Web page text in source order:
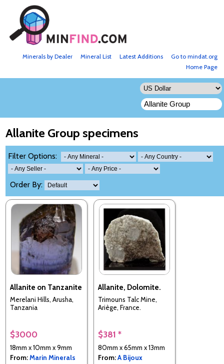
Go to mindat.org
Latest Additions
Mineral List
Minerals by Dealer
Home Page
Allanite Group specimens
Filter Options:
Order By:
Allanite on Tanzanite
Merelani Hills, Arusha,
Tanzania
$3000
18mm x 10mm x 9mm
From:Marin Minerals
Allanite, Dolomite.
Trimouns Talc Mine,
Ariège, France.
$381 *
80mm x 65mm x 13mm
From:A Bijoux